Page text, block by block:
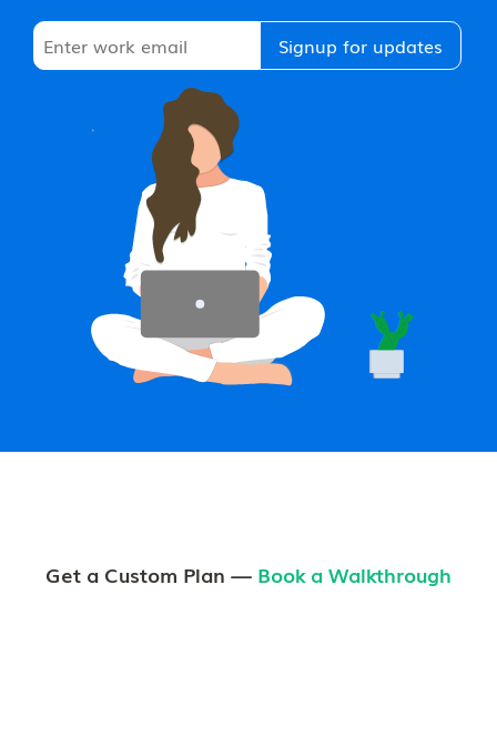
Get a Custom Plan — Book a Walkthrough